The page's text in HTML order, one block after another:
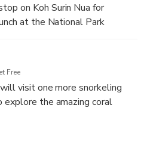
on Koh Surin Nua for
at the National Park
or some hiking along the
Free
visit one more snorkeling
the amazing coral